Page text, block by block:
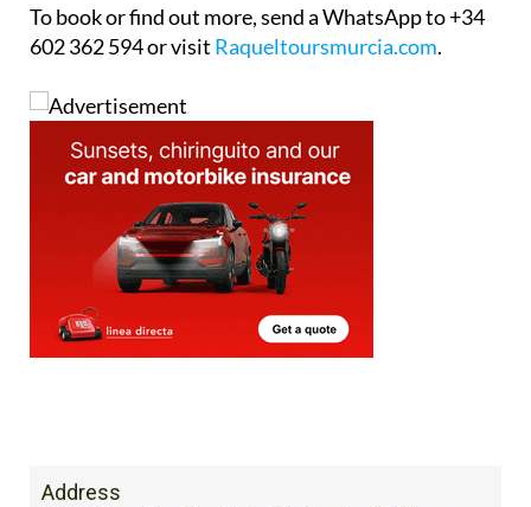
To book or find out more, send a WhatsApp to +34
602 362 594 or visit Raqueltoursmurcia.com.
Address